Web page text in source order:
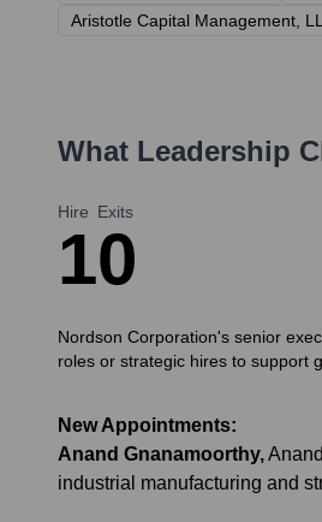
Aristotle Capital Management,
What Leadership
Hire
1
Exits
0
Nordson Corporation's senior
roles or strategic hires to support
New Appointments:
Anand Gnanamoorthy,
industrial manufacturing and